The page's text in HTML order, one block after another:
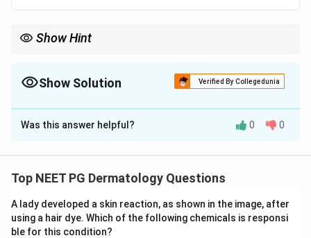
Show Hint
Show Solution Verified By Collegedunia
The Correct Option isA
Solution and Explanation
"Lentiginous melanoma" here refers to acral lentiginous
soles, and nail bed regions. We need its single most
common site.
Was this answer helpful? 0 0
Top NEET PG Dermatology Questions
A lady developed a skin reaction, as shown in the image, after
using a hair dye. Which of the following chemicals is responsi
ble for this condition?